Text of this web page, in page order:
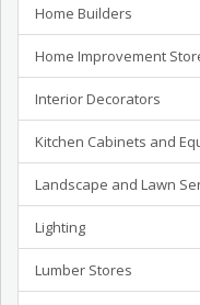
Home Builders
Home Improvement
Interior Decorators
Kitchen Cabinets and
Landscape and Lawn
Lighting
Lumber Stores